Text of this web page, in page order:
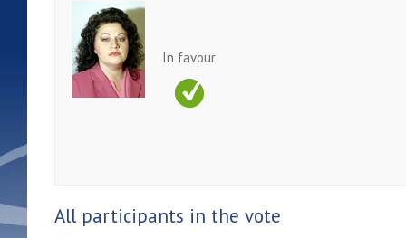
In favour
All participants in the vote